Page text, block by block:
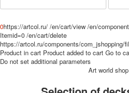
News About
Erotic drawn
Erotic photo deck
Pin up
Political
Non-standard
0https://artcol.ru/ /en/cart/view /en/
Itemid=0 /en/cart/delete
https://artcol.ru/components/com_jshopping/
Product in cart Product added to cart Go to
Do not set additional parameters
Art world shop